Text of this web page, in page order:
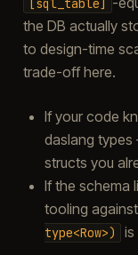
[sql_table]
the DB actually
to design-time
trade-off here.
If your code
daslang
structs you
If the schema
tooling against
type<Row>)
is